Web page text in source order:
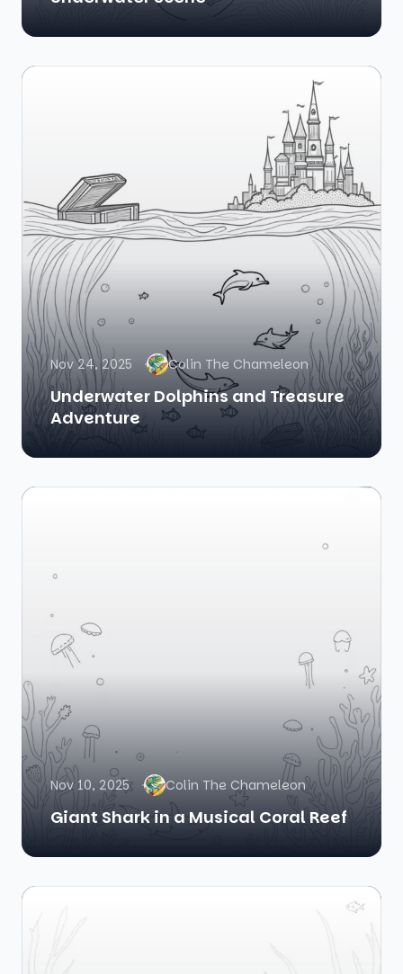
Nov 24, 2025 Colin The Chameleon
Underwater Dolphins and Treasure
Adventure
Nov 10, 2025 Colin The Chameleon
Giant Shark in a Musical Coral Reef